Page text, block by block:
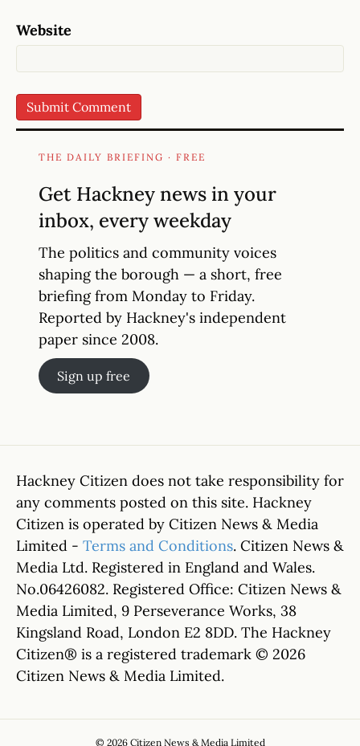
Website
THE DAILY BRIEFING · FREE
Get Hackney news in your
inbox, every weekday
The politics and community voices
shaping the borough — a short, free
briefing from Monday to Friday.
Reported by Hackney's independent
paper since 2008.
Sign up free
Hackney Citizen does not take responsibility for
any comments posted on this site. Hackney
Citizen is operated by Citizen News & Media
Limited - Terms and Conditions. Citizen News &
Media Ltd. Registered in England and Wales.
No.06426082. Registered Office: Citizen News &
Media Limited, 9 Perseverance Works, 38
Kingsland Road, London E2 8DD. The Hackney
Citizen® is a registered trademark © 2026
Citizen News & Media Limited.
© 2026 Citizen News & Media Limited